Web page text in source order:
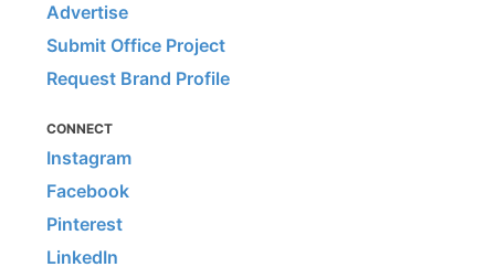
Advertise
Submit Office Project
Request Brand Profile
CONNECT
Instagram
Facebook
Pinterest
LinkedIn